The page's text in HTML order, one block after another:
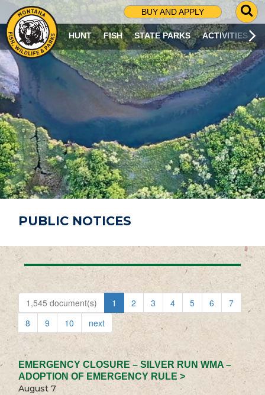
BUY AND APPLY
G
O
T
O
S
R
C
H
P
A
G
E
HUNT FISH STATE PARKS ACTIVITIES
PUBLIC NOTICES
1,545 document(s) 1 2 3 4 5 6
7
8
9 10 next
EMERGENCY CLOSURE – SILVER RUN WMA –
ADOPTION OF EMERGENCY RULE >
August 7